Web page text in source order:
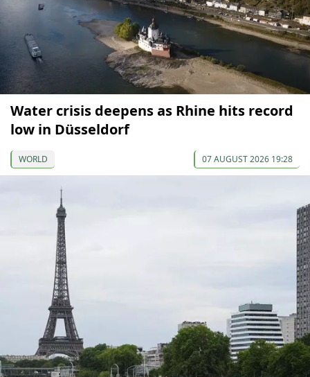
Water crisis deepens as Rhine hits record
low in Düsseldorf
WORLD 07 AUGUST 2026 19:28